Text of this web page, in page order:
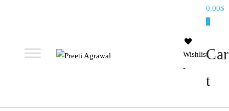
Wishlist
-
0.00$
Car
t